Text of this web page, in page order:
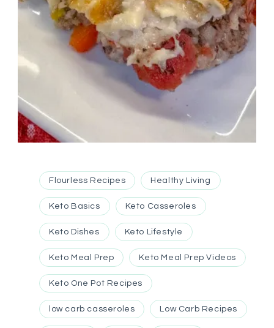
Flourless Recipes Healthy Living
Keto Basics Keto Casseroles
Keto Dishes Keto Lifestyle
Keto Meal Prep Keto Meal Prep Videos
Keto One Pot Recipes
low carb casseroles Low Carb Recipes